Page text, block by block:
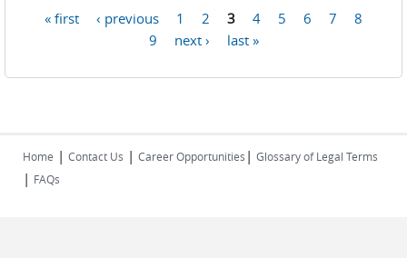
« first ‹ previous 1 2 3 4 5 6 7
8
9
next › last »
Home | Contact Us | Career Opportunities | Glossary of Legal Terms
| FAQs